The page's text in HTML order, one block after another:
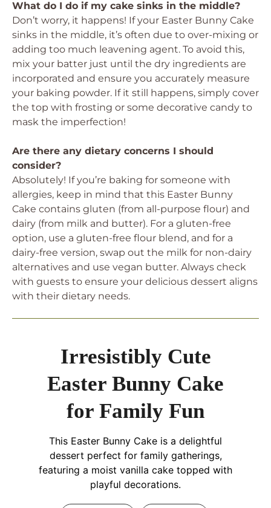
What do I do if my cake sinks in the middle?
Don’t worry, it happens! If your Easter Bunny Cake
sinks in the middle, it’s often due to over-mixing or
adding too much leavening agent. To avoid this,
mix your batter just until the dry ingredients are
incorporated and ensure you accurately measure
your baking powder. If it still happens, simply cover
the top with frosting or some decorative candy to
mask the imperfection!
Are there any dietary concerns I should
consider?
Absolutely! If you’re baking for someone with
allergies, keep in mind that this Easter Bunny
Cake contains gluten (from all-purpose flour) and
dairy (from milk and butter). For a gluten-free
option, use a gluten-free flour blend, and for a
dairy-free version, swap out the milk for non-dairy
alternatives and use vegan butter. Always check
with guests to ensure your delicious dessert aligns
with their dietary needs.
Irresistibly Cute
Easter Bunny Cake
for Family Fun
This Easter Bunny Cake is a delightful
dessert perfect for family gatherings,
featuring a moist vanilla cake topped with
playful decorations.